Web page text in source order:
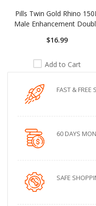
Pills Twin Gold Rhino
Male Enhancement
$16.99
Add to Cart
FAST & FREE
60 DAYS
SAFE